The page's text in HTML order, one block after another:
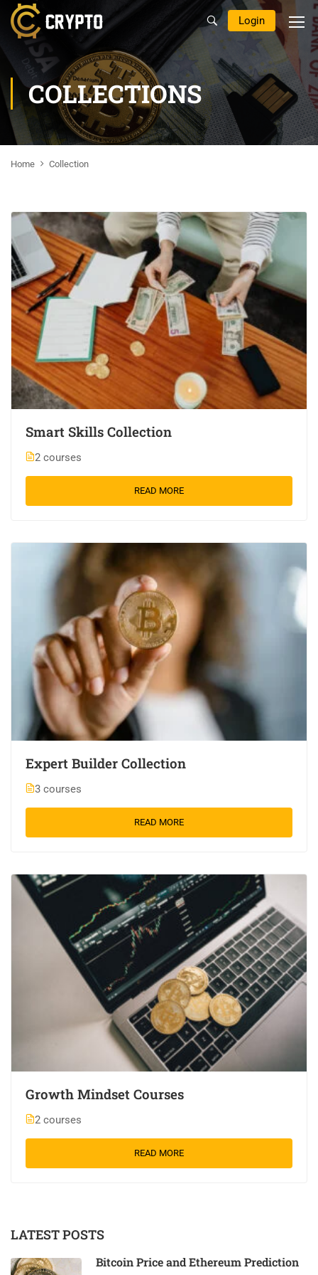
Login
COLLECTIONS
Home Collection
Smart Skills Collection
2 courses
READ MORE
Expert Builder Collection
3 courses
READ MORE
Growth Mindset Courses
2 courses
READ MORE
LATEST POSTS
Bitcoin Price and Ethereum Prediction